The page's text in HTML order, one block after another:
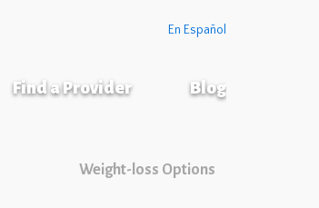
En Español
Find a Provider Blog
Weight-loss Options